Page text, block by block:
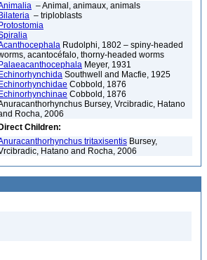
– Animal, animaux, animals
Bilateria – triploblasts
Protostomia
Rudolphi, 1802 – spiny-headed
acantocéfalo, thorny-headed worms
Palaeacanthocephala Meyer, 1931
Echinorhynchida Southwell and Macfie, 1925
Echinorhynchidae Cobbold, 1876
Echinorhynchinae Cobbold, 1876
Bursey, Vrcibradic, Hatano
Rocha, 2006
Direct Children:
tritaxisentis Bursey,
Hatano and Rocha, 2006